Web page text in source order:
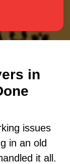
in
issues
in an old
it all.